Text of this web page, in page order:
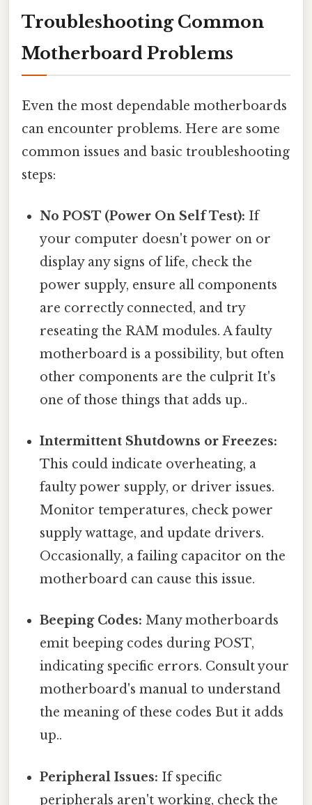
Troubleshooting Common
Motherboard Problems
Even the most dependable motherboards
can encounter problems. Here are some
common issues and basic troubleshooting
steps:
No POST (Power On Self Test): If
your computer doesn't power on or
display any signs of life, check the
power supply, ensure all components
are correctly connected, and try
reseating the RAM modules. A faulty
motherboard is a possibility, but often
other components are the culprit It's
one of those things that adds up..
Intermittent Shutdowns or Freezes:
This could indicate overheating, a
faulty power supply, or driver issues.
Monitor temperatures, check power
supply wattage, and update drivers.
Occasionally, a failing capacitor on the
motherboard can cause this issue.
Beeping Codes: Many motherboards
emit beeping codes during POST,
indicating specific errors. Consult your
motherboard's manual to understand
the meaning of these codes But it adds
up..
Peripheral Issues: If specific
peripherals aren't working, check the